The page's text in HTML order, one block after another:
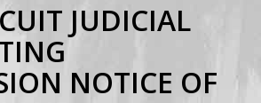
JUDICIAL
NOTICE OF